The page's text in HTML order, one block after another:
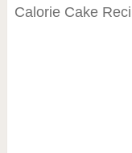
Calorie Cake